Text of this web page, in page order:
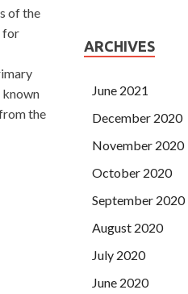
of the
for
known
the
ARCHIVES
June 2021
December 2020
November 2020
October 2020
September 2020
August 2020
July 2020
June 2020